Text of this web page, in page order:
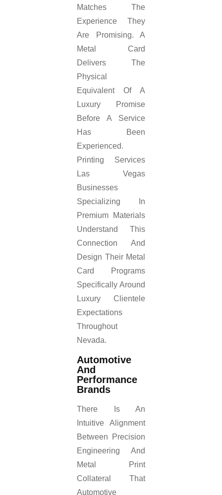
Matches The
Experience They
Are Promising. A
Metal Card
Delivers The
Physical
Equivalent Of A
Luxury Promise
Before A Service
Has Been
Experienced.
Printing Services
Las Vegas
Businesses
Specializing In
Premium Materials
Understand This
Connection And
Design Their Metal
Card Programs
Specifically Around
Luxury Clientele
Expectations
Throughout
Nevada.
Automotive
And
Performance
Brands
There Is An
Intuitive Alignment
Between Precision
Engineering And
Metal Print
Collateral That
Automotive